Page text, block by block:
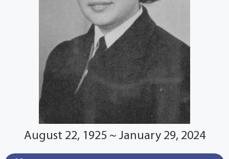
August 22, 1925 ~ January 29, 2024